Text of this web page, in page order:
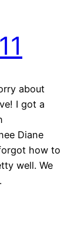
about
I got a
Diane
how to
well. We